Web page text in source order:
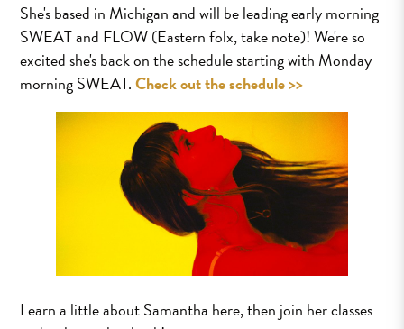
She's based in Michigan and will be leading early morning
SWEAT and FLOW (Eastern folx, take note)! We're so
excited she's back on the schedule starting with Monday
morning SWEAT.Check out the schedule >>
Learn a little about Samantha here, then join her classes